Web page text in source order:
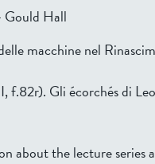
Hall
macchine nel
f.82r). Gli écorchés di
about the lecture series